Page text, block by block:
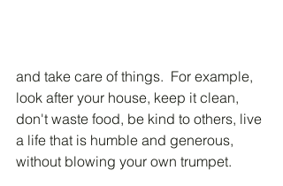
and take care of things.  For example,
look after your house, keep it clean,
don't waste food, be kind to others, live
a life that is humble and generous,
without blowing your own trumpet.